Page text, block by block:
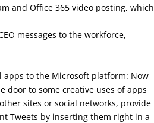
and Office 365 video posting, which
messages to the workforce,
apps to the Microsoft platform: Now
door to some creative uses of apps
sites or social networks, provide
Tweets by inserting them right in a